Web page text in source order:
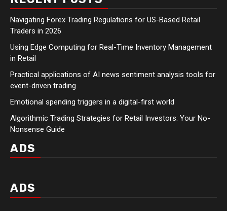
Navigating Forex Trading Regulations for US-Based Retail
Traders in 2026
Using Edge Computing for Real-Time Inventory Management
in Retail
Practical applications of AI news sentiment analysis tools for
event-driven trading
Emotional spending triggers in a digital-first world
Algorithmic Trading Strategies for Retail Investors: Your No-
Nonsense Guide
ADS
ADS